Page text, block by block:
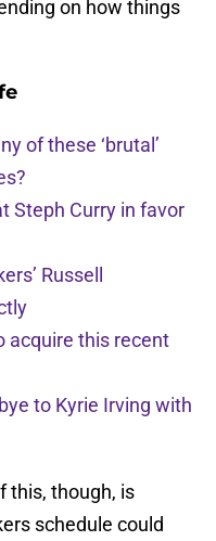
on how things
of these ‘brutal’
Steph Curry in favor
Russell
acquire this recent
to Kyrie Irving with
this, though, is
schedule could